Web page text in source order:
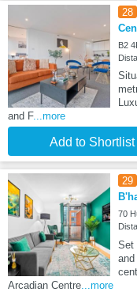
28
B2
and F...more
Add to Shortlist
29
70
Set
Arcadian Centre ...more